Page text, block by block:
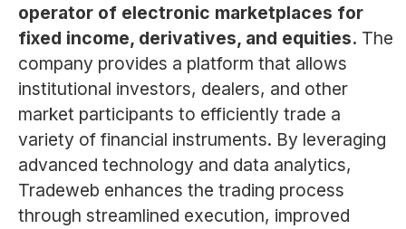
operator of electronic marketplaces for
fixed income, derivatives, and equities. The
company provides a platform that allows
institutional investors, dealers, and other
market participants to efficiently trade a
variety of financial instruments. By leveraging
advanced technology and data analytics,
Tradeweb enhances the trading process
through streamlined execution, improved